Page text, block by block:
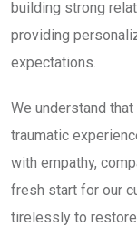
building strong
providing
expectations.
We understand
traumatic
with empathy,
fresh start for our
tirelessly to